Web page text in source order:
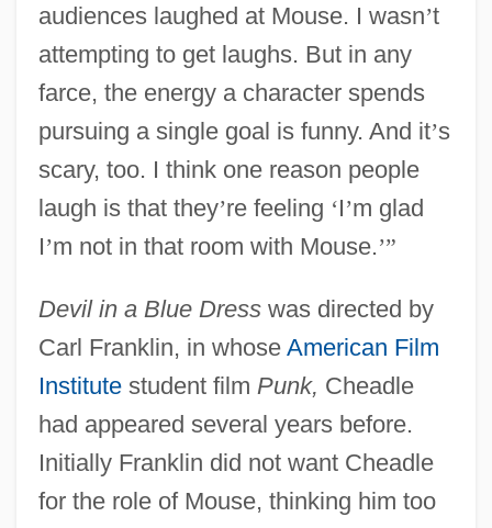
audiences laughed at Mouse. I wasn’t
attempting to get laughs. But in any
farce, the energy a character spends
pursuing a single goal is funny. And it’s
scary, too. I think one reason people
laugh is that they’re feeling ‘I’m glad
I’m not in that room with Mouse.’”
Devil in a Blue Dresswas directed by
Carl Franklin, in whose American Film
Institutestudent film Punk, Cheadle
had appeared several years before.
Initially Franklin did not want Cheadle
for the role of Mouse, thinking him too